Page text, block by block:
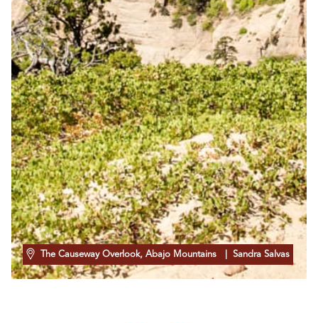
The Causeway Overlook, Abajo Mountains | Sandra Salvas